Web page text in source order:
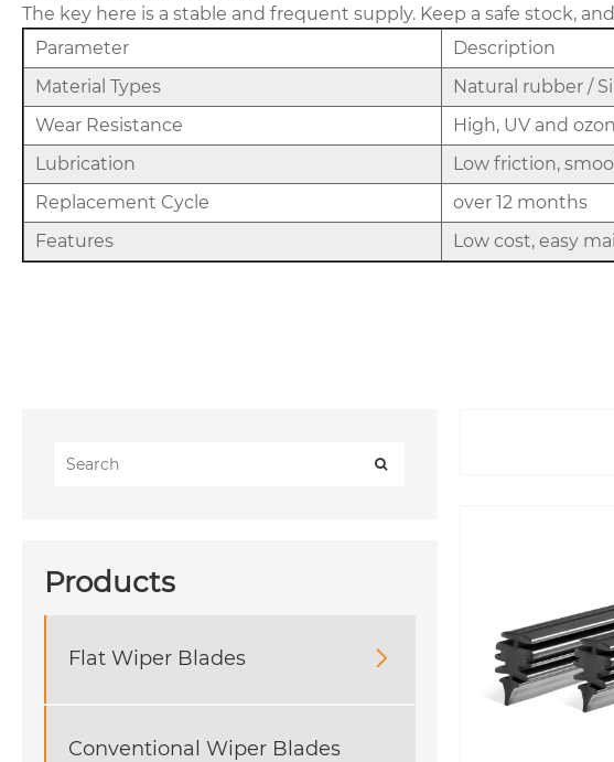
The key here is a stable and frequent supply. Keep a safe stock,
Parameter
Description
Material Types
Natural rubber /
Wear Resistance
High, UV and
Lubrication
Low friction,
Replacement Cycle
over 12 months
Features
Low cost, easy
Products
Flat Wiper Blades 
Conventional Wiper Blades